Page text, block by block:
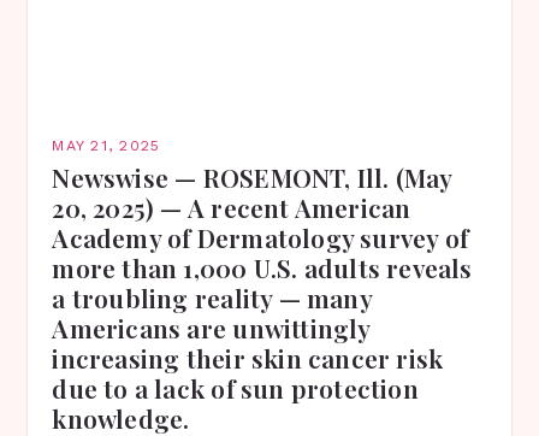
MAY 21, 2025
Newswise — ROSEMONT, Ill. (May
20, 2025) — A recent American
Academy of Dermatology survey of
more than 1,000 U.S. adults reveals
a troubling reality — many
Americans are unwittingly
increasing their skin cancer risk
due to a lack of sun protection
knowledge.